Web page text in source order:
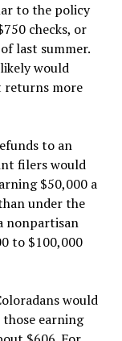
to the policy
checks, or
last summer.
would
returns more
to an
filers would
$50,000 a
under the
nonpartisan
to $100,000
would
earning